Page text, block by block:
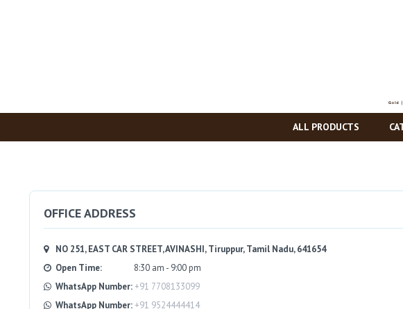
ALL PRODUCTS
OFFICE ADDRESS
NO 251, EAST CAR STREET, AVINASHI, Tiruppur, Tamil Nadu, 641654
Open Time:
8:30 am - 9:00 pm
WhatsApp Number:+91 7708133099
WhatsApp Number:+91 9524444414